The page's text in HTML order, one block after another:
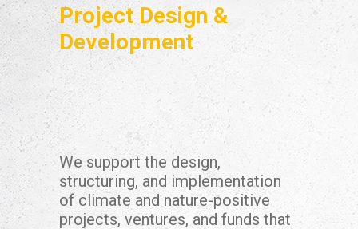
Project Design &
Development
We support the design,
structuring, and implementation
of climate and nature-positive
projects, ventures, and funds that